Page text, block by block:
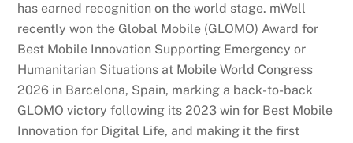
has earned recognition on the world stage. mWell
recently won the Global Mobile (GLOMO) Award for
Best Mobile Innovation Supporting Emergency or
Humanitarian Situations at Mobile World Congress
2026 in Barcelona, Spain, marking a back-to-back
GLOMO victory following its 2023 win for Best Mobile
Innovation for Digital Life, and making it the first